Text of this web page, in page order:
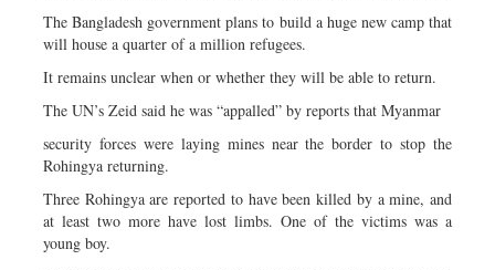
The Bangladesh government plans to build a huge new camp that
will house a quarter of a million refugees.
It remains unclear when or whether they will be able to return.
The UN’s Zeid said he was “appalled” by reports that Myanmar
security forces were laying mines near the border to stop the
Rohingya returning.
Three Rohingya are reported to have been killed by a mine, and
at least two more have lost limbs. One of the victims was a
young boy.